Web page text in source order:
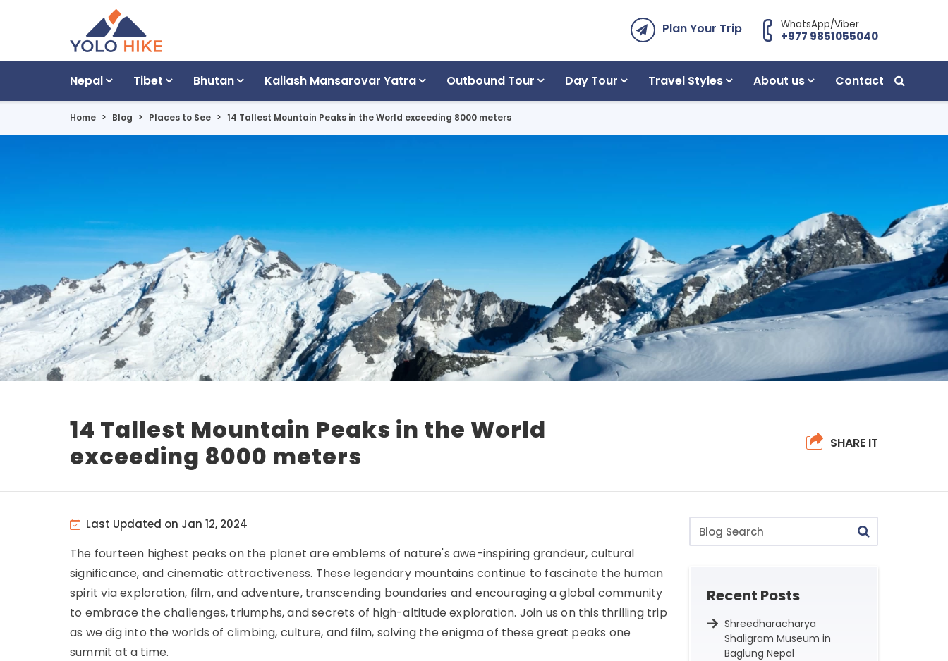
Plan Your Trip WhatsApp/Viber
+977 9851055040
Nepal Tibet Bhutan Kailash Mansarovar Yatra Outbound Tour Day Tour Travel Styles About us Contact
Home Blog Places to See 14 Tallest Mountain Peaks in the World exceeding 8000 meters
14 Tallest Mountain Peaks in the World
exceeding 8000 meters
SHARE IT
Last Updated on Jan 12, 2024
The fourteen highest peaks on the planet are emblems of nature's awe-inspiring grandeur, cultural
significance, and cinematic attractiveness. These legendary mountains continue to fascinate the human
spirit via exploration, film, and adventure, transcending boundaries and encouraging a global community
to embrace the challenges, triumphs, and secrets of high-altitude exploration. Join us on this thrilling trip
as we dig into the worlds of climbing, culture, and film, solving the enigma of these great peaks one
summit at a time.
Blog
Search
Recent Posts
Shreedharacharya
Shaligram Museum in
Baglung Nepal